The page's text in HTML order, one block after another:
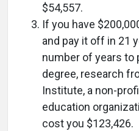
$54,557.
If you have
and pay it off in 21
number of years to
degree, research
Institute, a non-
education
cost you $123,426.